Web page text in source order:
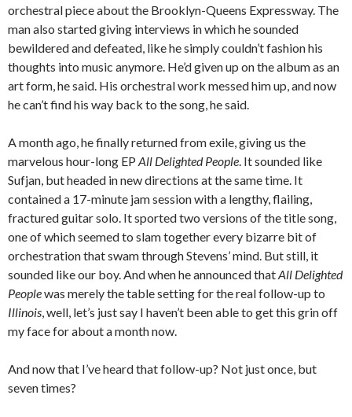
orchestral piece about the Brooklyn-Queens Expressway. The
man also started giving interviews in which he sounded
bewildered and defeated, like he simply couldn’t fashion his
thoughts into music anymore. He’d given up on the album as an
art form, he said. His orchestral work messed him up, and now
he can’t find his way back to the song, he said.
A month ago, he finally returned from exile, giving us the
marvelous hour-long EP All Delighted People. It sounded like
Sufjan, but headed in new directions at the same time. It
contained a 17-minute jam session with a lengthy, flailing,
fractured guitar solo. It sported two versions of the title song,
one of which seemed to slam together every bizarre bit of
orchestration that swam through Stevens’ mind. But still, it
sounded like our boy. And when he announced thatAll Delighted
Peoplewas merely the table setting for the real follow-up to
Illinois, well, let’s just say I haven’t been able to get this grin off
my face for about a month now.
And now that I’ve heard that follow-up? Not just once, but
seven times?